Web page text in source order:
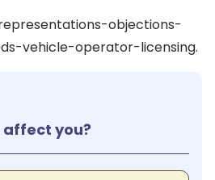
objections-
vehicle-operator-licensing.
affect you?